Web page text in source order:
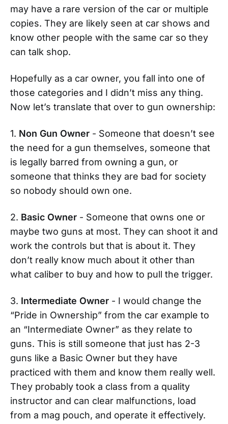
may have a rare version of the car or multiple
copies. They are likely seen at car shows and
know other people with the same car so they
can talk shop.
Hopefully as a car owner, you fall into one of
those categories and I didn’t miss any thing.
Now let’s translate that over to gun ownership:
1. Non Gun Owner - Someone that doesn’t see
the need for a gun themselves, someone that
is legally barred from owning a gun, or
someone that thinks they are bad for society
so nobody should own one.
2. Basic Owner - Someone that owns one or
maybe two guns at most. They can shoot it and
work the controls but that is about it. They
don’t really know much about it other than
what caliber to buy and how to pull the trigger.
3. Intermediate Owner - I would change the
“Pride in Ownership” from the car example to
an “Intermediate Owner” as they relate to
guns. This is still someone that just has 2-3
guns like a Basic Owner but they have
practiced with them and know them really well.
They probably took a class from a quality
instructor and can clear malfunctions, load
from a mag pouch, and operate it effectively.